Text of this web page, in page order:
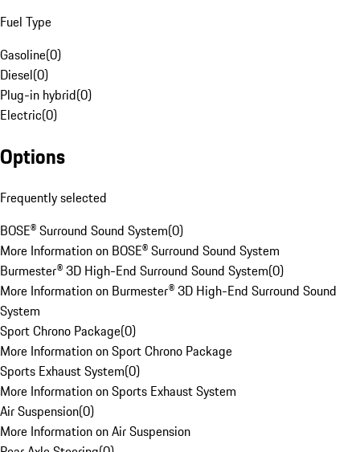
Fuel Type
Gasoline(0)
Diesel(0)
Plug-in hybrid(0)
Electric(0)
Options
Frequently selected
BOSE® Surround Sound System(0)
More Information on BOSE® Surround Sound System
Burmester® 3D High-End Surround Sound System(0)
More Information on Burmester® 3D High-End Surround Sound
System
Sport Chrono Package(0)
More Information on Sport Chrono Package
Sports Exhaust System(0)
More Information on Sports Exhaust System
Air Suspension(0)
More Information on Air Suspension